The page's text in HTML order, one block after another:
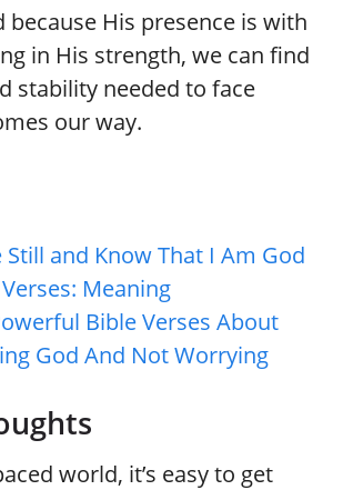
because His presence is with
in His strength, we can find
stability needed to face
our way.
Still and Know That I Am God
Meaning
Bible Verses About
God And Not Worrying
world, it’s easy to get